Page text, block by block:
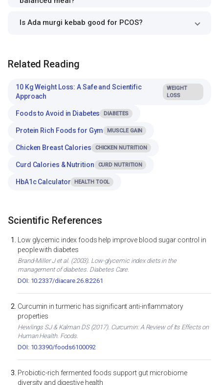
Is Ada murgi kebab good for PCOS?
Related Reading
10 Kg Weight Loss: A Safe and Scientific
Approach
WEIGHT
LOSS
Foods to Avoid in Diabetes DIABETES
Protein Rich Foods for Gym MUSCLE GAIN
Chicken Breast Calories CHICKEN NUTRITION
Curd Calories & Nutrition CURD NUTRITION
HbA1c Calculator HEALTH TOOL
Scientific References
Low glycemic index foods help improve blood sugar control in
people with diabetes
Brand-Miller J et al. (2003). Low-glycemic index diets in the
management of diabetes. Diabetes Care.
DOI: 10.2337/diacare.26.8.2261
Curcumin in turmeric has significant anti-inflammatory
properties
Hewlings SJ & Kalman DS (2017). Curcumin: A Review of Its Effects on
Human Health. Foods.
DOI: 10.3390/foods6100092
Probiotic-rich fermented foods support gut microbiome
diversity and digestive health